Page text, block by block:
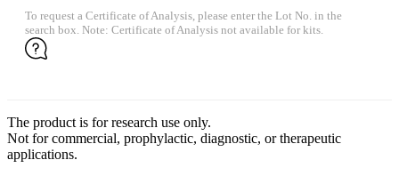
To request a Certificate of Analysis, please enter the Lot No. in the
search box. Note: Certificate of Analysis not available for kits.
The product is for research use only.
Not for commercial, prophylactic, diagnostic, or therapeutic
applications.